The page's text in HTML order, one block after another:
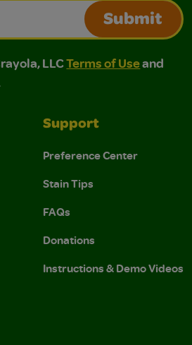
Submit
LLC Terms of Use and
LLC Terms of Use and Privacy
LLCTerms of Useand
Support
Preference Center
Stain Tips
FAQs
Donations
Instructions & Demo Videos